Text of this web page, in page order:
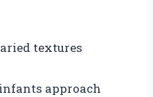
textures
approach